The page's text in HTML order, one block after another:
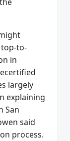
to-
in
largely
explaining
San
said
process.